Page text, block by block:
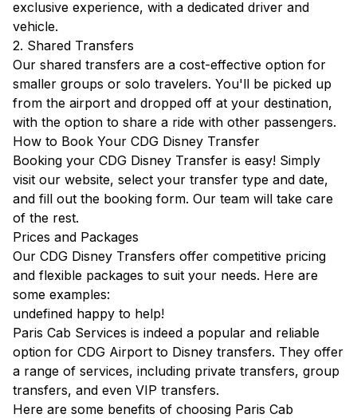
exclusive experience, with a dedicated driver and
vehicle.
2. Shared Transfers
Our shared transfers are a cost-effective option for
smaller groups or solo travelers. You'll be picked up
from the airport and dropped off at your destination,
with the option to share a ride with other passengers.
How to Book Your CDG Disney Transfer
Booking your CDG Disney Transfer is easy! Simply
visit our website, select your transfer type and date,
and fill out the booking form. Our team will take care
of the rest.
Prices and Packages
Our CDG Disney Transfers offer competitive pricing
and flexible packages to suit your needs. Here are
some examples:
undefined happy to help!
Paris Cab Services is indeed a popular and reliable
option for CDG Airport to Disney transfers. They offer
a range of services, including private transfers, group
transfers, and even VIP transfers.
Here are some benefits of choosing Paris Cab